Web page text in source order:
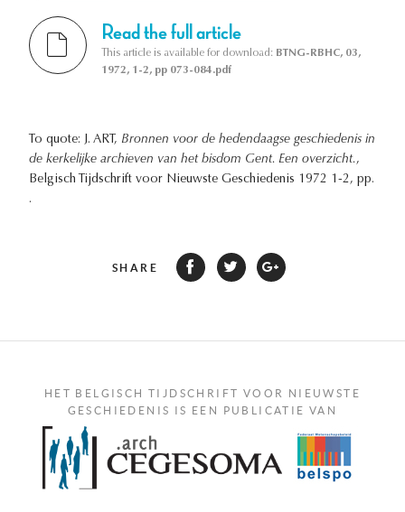
Read the full article
This article is available for download: BTNG-RBHC, 03,
1972, 1-2, pp 073-084.pdf
To quote: J. ART, Bronnen voor de hedendaagse geschiedenis in
de kerkelijke archieven van het bisdom Gent. Een overzicht.,
Belgisch Tijdschrift voor Nieuwste Geschiedenis 1972 1-2, pp.
.
SHARE
HET BELGISCH TIJDSCHRIFT VOOR NIEUWSTE
GESCHIEDENIS IS EEN PUBLICATIE VAN